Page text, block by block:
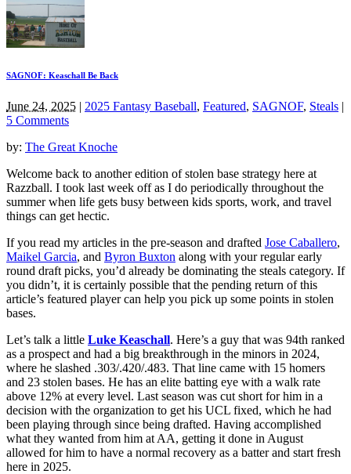
SAGNOF: Keaschall Be Back
June 24, 2025 | 2025 Fantasy Baseball, Featured, SAGNOF, Steals |
5 Comments
by: The Great Knoche
Welcome back to another edition of stolen base strategy here at
Razzball. I took last week off as I do periodically throughout the
summer when life gets busy between kids sports, work, and travel
things can get hectic.
If you read my articles in the pre-season and drafted Jose Caballero,
Maikel Garcia, and Byron Buxton along with your regular early
round draft picks, you’d already be dominating the steals category. If
you didn’t, it is certainly possible that the pending return of this
article’s featured player can help you pick up some points in stolen
bases.
Let’s talk a little Luke Keaschall. Here’s a guy that was 94th ranked
as a prospect and had a big breakthrough in the minors in 2024,
where he slashed .303/.420/.483. That line came with 15 homers
and 23 stolen bases. He has an elite batting eye with a walk rate
above 12% at every level. Last season was cut short for him in a
decision with the organization to get his UCL fixed, which he had
been playing through since being drafted. Having accomplished
what they wanted from him at AA, getting it done in August
allowed for him to have a normal recovery as a batter and start fresh
here in 2025.